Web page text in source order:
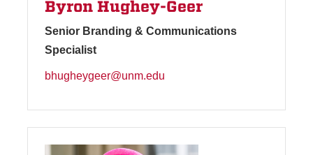
Byron Hughey-Geer
Senior Branding & Communications
Specialist
bhugheygeer@unm.edu